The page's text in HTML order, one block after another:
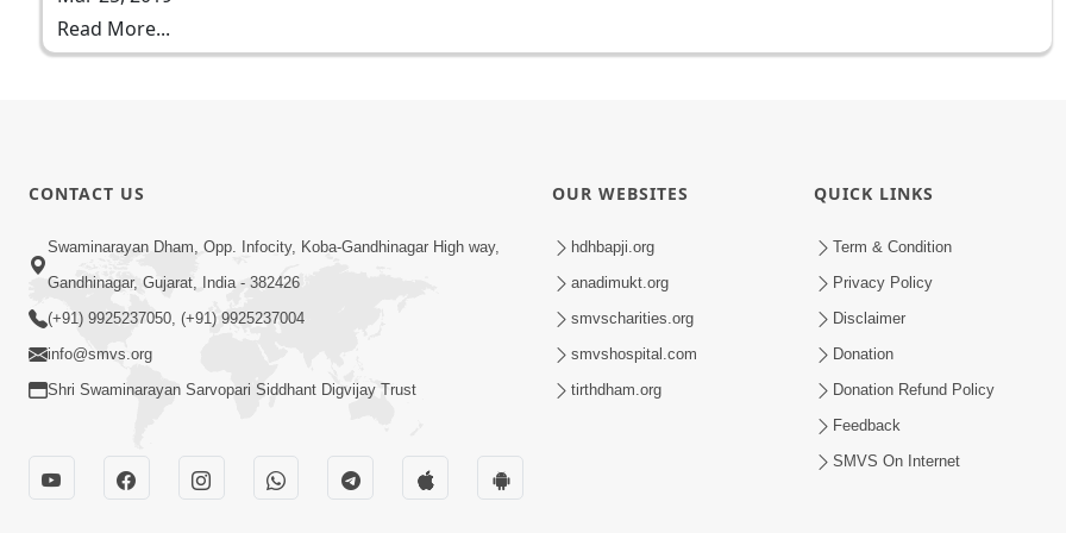
Read More...
CONTACT US
Swaminarayan Dham, Opp. Infocity, Koba-Gandhinagar High way,
Gandhinagar, Gujarat, India - 382426
(+91) 9925237050, (+91) 9925237004
info@smvs.org
Shri Swaminarayan Sarvopari Siddhant Digvijay Trust
OUR WEBSITES
hdhbapji.org
anadimukt.org
smvscharities.org
smvshospital.com
tirthdham.org
QUICK LINKS
Term & Condition
Privacy Policy
Disclaimer
Donation
Donation Refund Policy
Feedback
SMVS On Internet